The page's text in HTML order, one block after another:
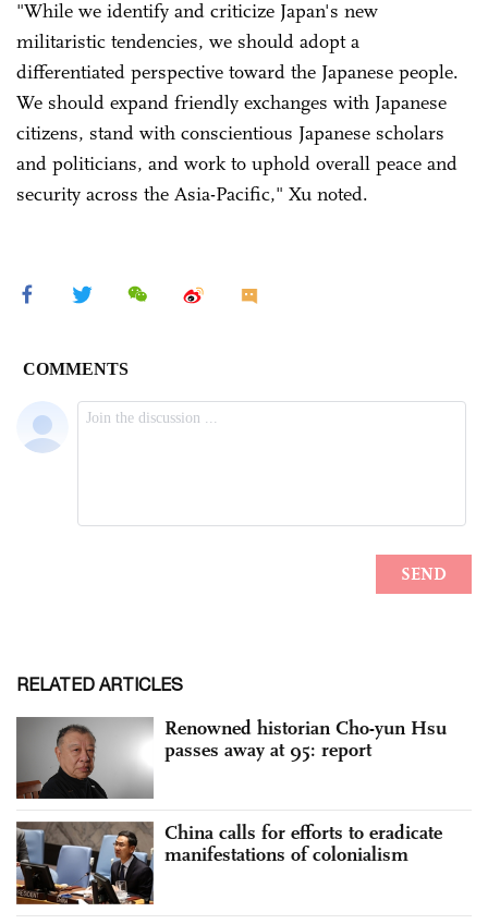
"While we identify and criticize Japan's new
militaristic tendencies, we should adopt a
differentiated perspective toward the Japanese people.
We should expand friendly exchanges with Japanese
citizens, stand with conscientious Japanese scholars
and politicians, and work to uphold overall peace and
security across the Asia-Pacific," Xu noted.
RELATED ARTICLES
Renowned historian Cho-yun Hsu
passes away at 95: report
China calls for efforts to eradicate
manifestations of colonialism